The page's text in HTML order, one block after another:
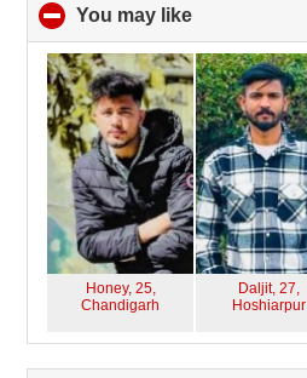
You may like
to
collapse
contents
Honey, 25,
Chandigarh
Daljit, 27,
Hoshiarpur